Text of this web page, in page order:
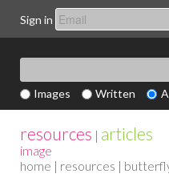
Sign in
Images Written
resources | articles
image
home | resources |